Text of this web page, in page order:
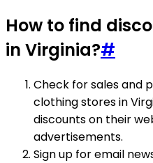
How to find
in Virginia?#
Check for sales and
clothing stores in
discounts on their
advertisements.
Sign up for email